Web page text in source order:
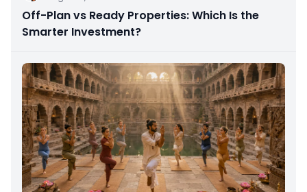
Off-Plan vs Ready Properties: Which Is the
Smarter Investment?